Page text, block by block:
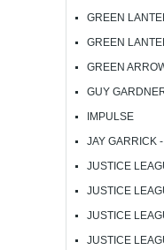
GREEN
GREEN
GREEN
GUY
IMPULSE
JAY GARRICK
JUSTICE
JUSTICE
JUSTICE
JUSTICE